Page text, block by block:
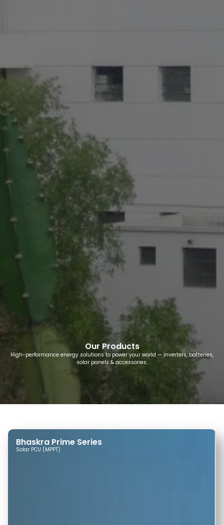
Our Products
High-performance energy solutions to power your world — inverters, batteries,
solar panels & accessories.
Bhaskra Prime Series
Solar PCU (MPPT)